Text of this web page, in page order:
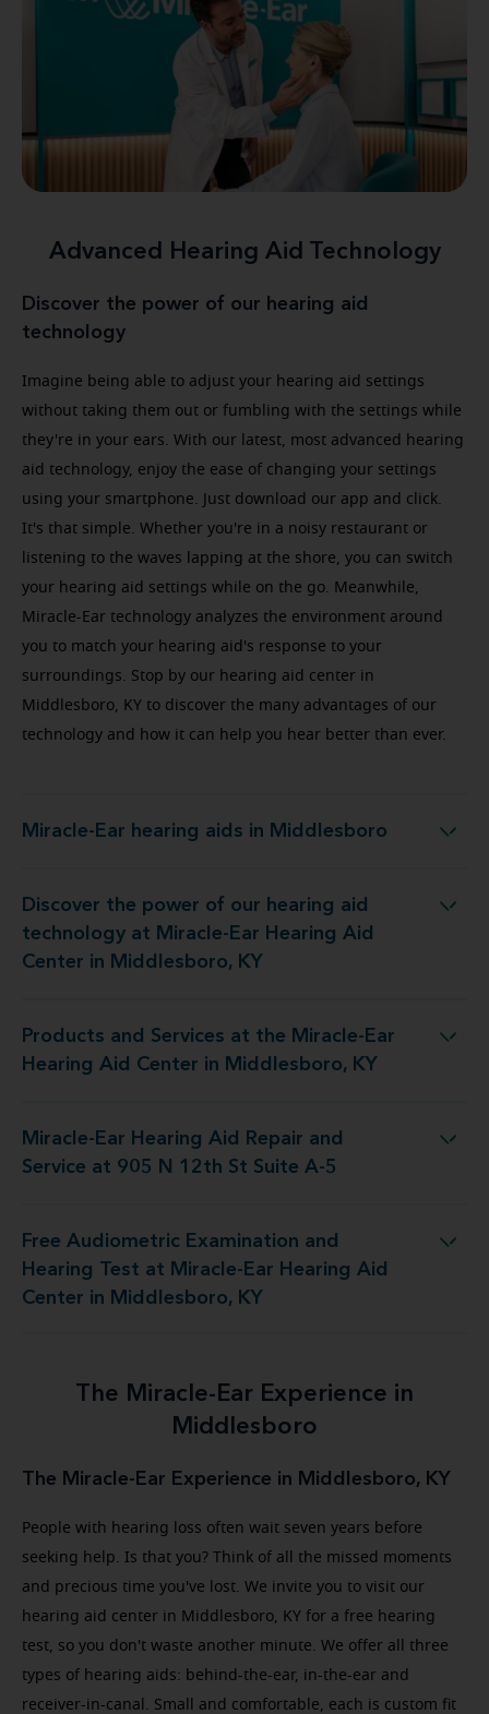
Advanced Hearing Aid Technology
Discover the power of our hearing aid
technology
Imagine being able to adjust your hearing aid settings
without taking them out or fumbling with the settings while
they're in your ears. With our latest, most advanced hearing
aid technology, enjoy the ease of changing your settings
using your smartphone. Just download our app and click.
It's that simple. Whether you're in a noisy restaurant or
listening to the waves lapping at the shore, you can switch
your hearing aid settings while on the go. Meanwhile,
Miracle-Ear technology analyzes the environment around
you to match your hearing aid's response to your
surroundings. Stop by our hearing aid center in
Middlesboro, KY to discover the many advantages of our
technology and how it can help you hear better than ever.
Miracle-Ear hearing aids in Middlesboro
Miracle-Ear hearing aids in Middlesboro
Discover the power of our hearing aid
technology at Miracle-Ear Hearing Aid
Center in Middlesboro, KY
Ear Hearing Aid Center in Middlesboro, KY
Products and Services at the Miracle-Ear
Hearing Aid Center in Middlesboro, KY
Ear Hearing Aid Center in Middlesboro, KY
Miracle-Ear Hearing Aid Repair and
Service at 905 N 12th St Suite A-5
Repair and Service at 905 N 12th St Suite A-5
Free Audiometric Examination and
Hearing Test at Miracle-Ear Hearing Aid
Center in Middlesboro, KY
Ear Hearing Aid Center in Middlesboro, KY
The Miracle-Ear Experience in
Middlesboro
The Miracle-Ear Experience in Middlesboro, KY
People with hearing loss often wait seven years before
seeking help. Is that you? Think of all the missed moments
and precious time you've lost. We invite you to visit our
hearing aid center in Middlesboro, KY for a free hearing
test, so you don't waste another minute. We offer all three
types of hearing aids: behind-the-ear, in-the-ear and
receiver-in-canal. Small and comfortable, each is custom fit